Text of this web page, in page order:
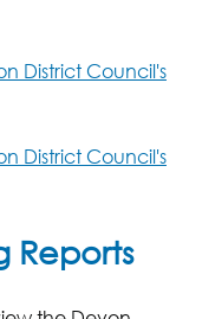
District Council's
District Council's
Reports